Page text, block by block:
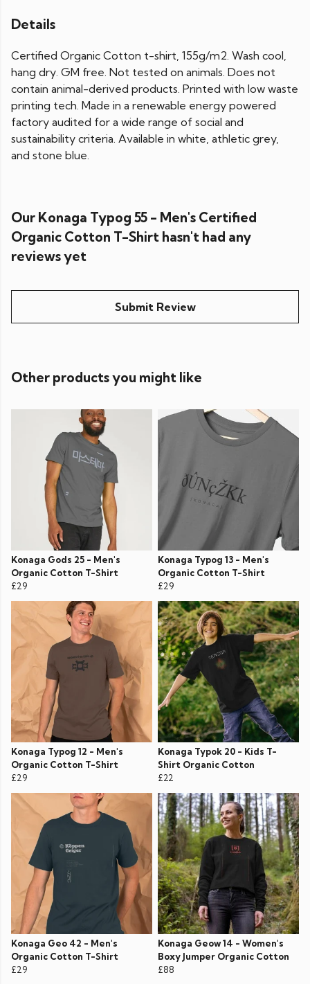
Details
Certified Organic Cotton t-shirt, 155g/m2. Wash cool,
hang dry. GM free. Not tested on animals. Does not
contain animal-derived products. Printed with low waste
printing tech. Made in a renewable energy powered
factory audited for a wide range of social and
sustainability criteria. Available in white, athletic grey,
and stone blue.
Our Konaga Typog 55 - Men's Certified
Organic Cotton T-Shirt hasn't had any
reviews yet
Submit Review
Other products you might like
Konaga Gods 25 - Men's
Organic Cotton T-Shirt
£29
Konaga Typog 13 - Men's
Organic Cotton T-Shirt
£29
Konaga Typog 12 - Men's
Organic Cotton T-Shirt
£29
Konaga Typok 20 - Kids T-
Shirt Organic Cotton
£22
Konaga Geo 42 - Men's
Organic Cotton T-Shirt
£29
Konaga Geow 14 - Women's
Boxy Jumper Organic Cotton
£88